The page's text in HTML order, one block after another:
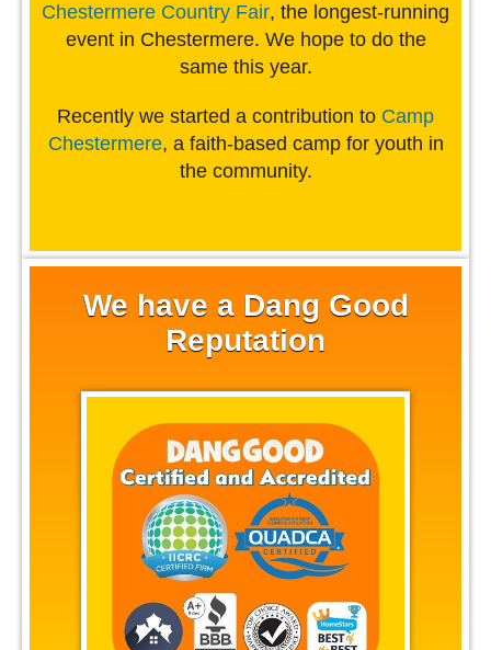
Chestermere Country Fair, the longest-running
event in Chestermere. We hope to do the
same this year.
Recently we started a contribution to Camp
Chestermere, a faith-based camp for youth in
the community.
We have a Dang Good
Reputation